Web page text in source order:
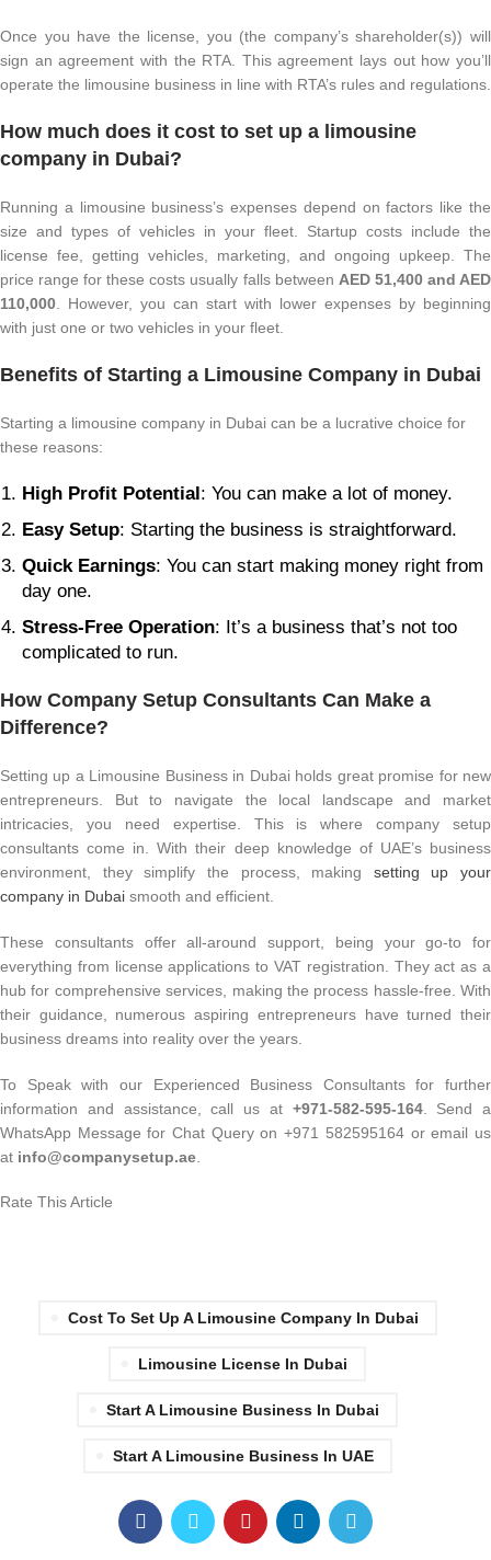
Once you have the license, you (the company’s shareholder(s)) will
sign an agreement with the RTA. This agreement lays out how you’ll
operate the limousine business in line with RTA’s rules and regulations.
How much does it cost to set up a limousine
company in Dubai?
Running a limousine business’s expenses depend on factors like the
size and types of vehicles in your fleet. Startup costs include the
license fee, getting vehicles, marketing, and ongoing upkeep. The
price range for these costs usually falls between AED 51,400 and AED
110,000 . However, you can start with lower expenses by beginning
with just one or two vehicles in your fleet.
Benefits of Starting a Limousine Company in Dubai
Starting a limousine company in Dubai can be a lucrative choice for
these reasons:
High Profit Potential: You can make a lot of money.
Easy Setup: Starting the business is straightforward.
Quick Earnings: You can start making money right from
day one.
Stress-Free Operation: It’s a business that’s not too
complicated to run.
How Company Setup Consultants Can Make a
Difference?
Setting up a Limousine Business in Dubai holds great promise for new
entrepreneurs. But to navigate the local landscape and market
intricacies, you need expertise. This is where company setup
consultants come in. With their deep knowledge of UAE’s business
environment, they simplify the process, making setting up your
company in Dubai smooth and efficient.
These consultants offer all-around support, being your go-to for
everything from license applications to VAT registration. They act as a
hub for comprehensive services, making the process hassle-free. With
their guidance, numerous aspiring entrepreneurs have turned their
business dreams into reality over the years.
To Speak with our Experienced Business Consultants for further
information and assistance, call us at +971-582-595-164. Send a
WhatsApp Message for Chat Query on +971 582595164 or email us
at info@companysetup.ae
Rate This Article
Cost To Set Up A Limousine Company In Dubai
Limousine License In Dubai
Start A Limousine Business In Dubai
Start A Limousine Business In UAE